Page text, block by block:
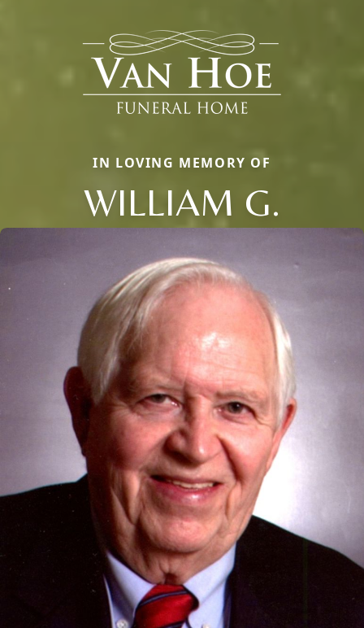
IN LOVING MEMORY OF
WILLIAM G.